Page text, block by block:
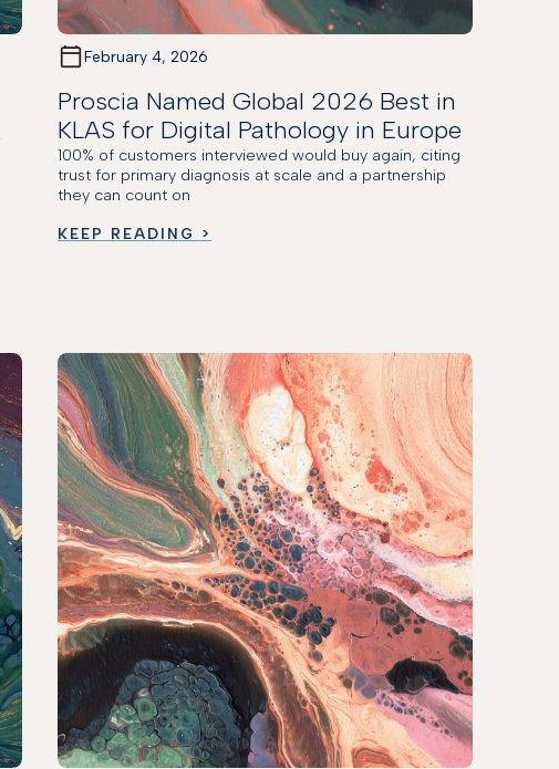
February 4, 2026
Proscia Named Global 2026 Best in
KLAS for Digital Pathology in Europe
100% of customers interviewed would buy again, citing
trust for primary diagnosis at scale and a partnership
they can count on
KEEP READING >